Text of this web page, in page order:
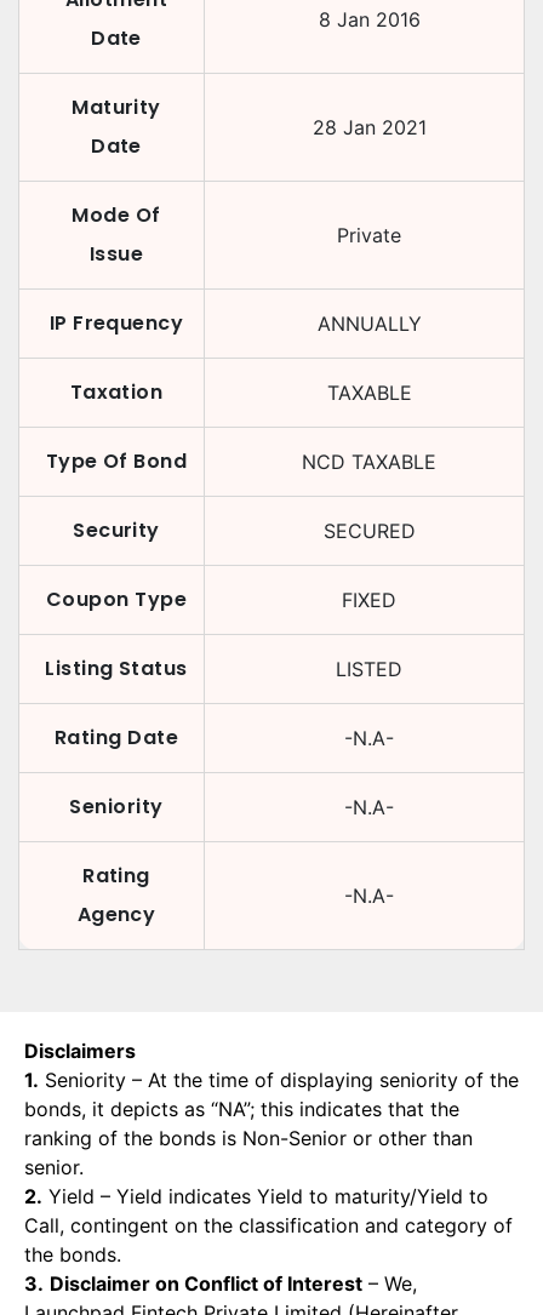
Date
8 Jan 2016
Maturity
Date
28 Jan 2021
Mode Of
Issue
Private
IP Frequency ANNUALLY
Taxation TAXABLE
Type Of Bond NCD TAXABLE
Security SECURED
Coupon Type FIXED
Listing Status LISTED
Rating Date -N.A-
Seniority -N.A-
Rating
Agency
-N.A-
Disclaimers
1. Seniority – At the time of displaying seniority of the
bonds, it depicts as “NA”; this indicates that the
ranking of the bonds is Non-Senior or other than
senior.
2. Yield – Yield indicates Yield to maturity/Yield to
Call, contingent on the classification and category of
the bonds.
3. Disclaimer on Conflict of Interest – We,